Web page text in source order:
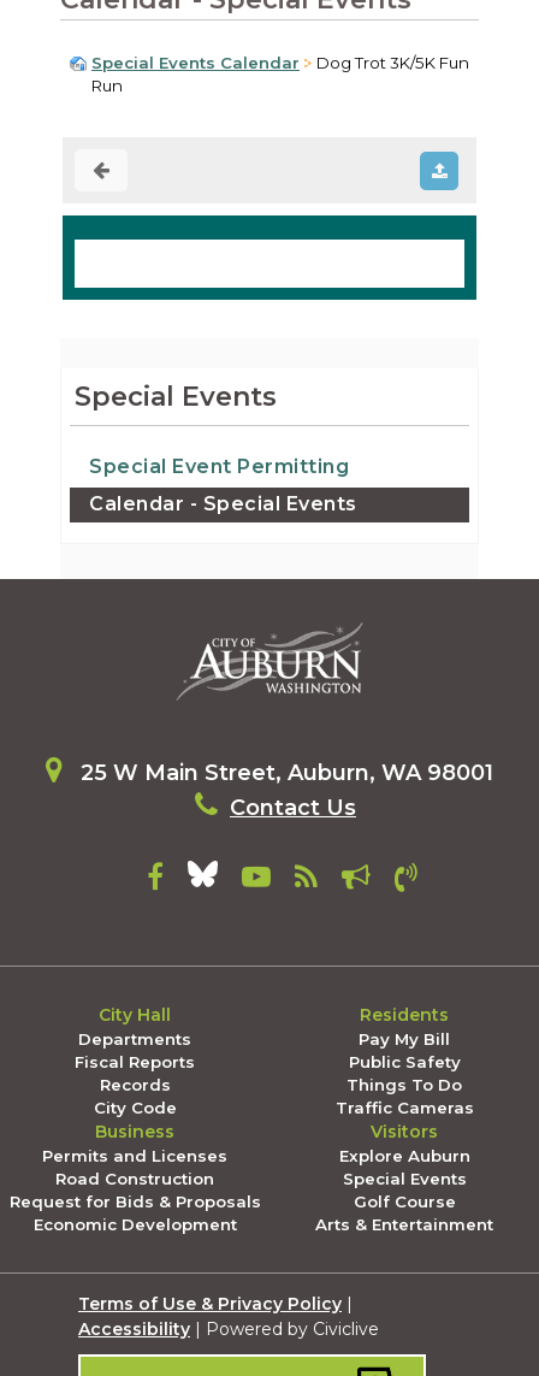
Special Events Calendar
Dog Trot 3K/5K Fun
Run
Special Events
Special Event Permitting
Calendar - Special Events
25 W Main Street, Auburn, WA 98001
Contact Us
City Hall
Departments
Fiscal Reports
Records
City Code
Residents
Pay My Bill
Public Safety
Things To Do
Traffic Cameras
Business
Permits and Licenses
Road Construction
Request for Bids & Proposals
Economic Development
Visitors
Explore Auburn
Special Events
Golf Course
Arts & Entertainment
Terms of Use & Privacy Policy |
Accessibility | Powered by Civiclive